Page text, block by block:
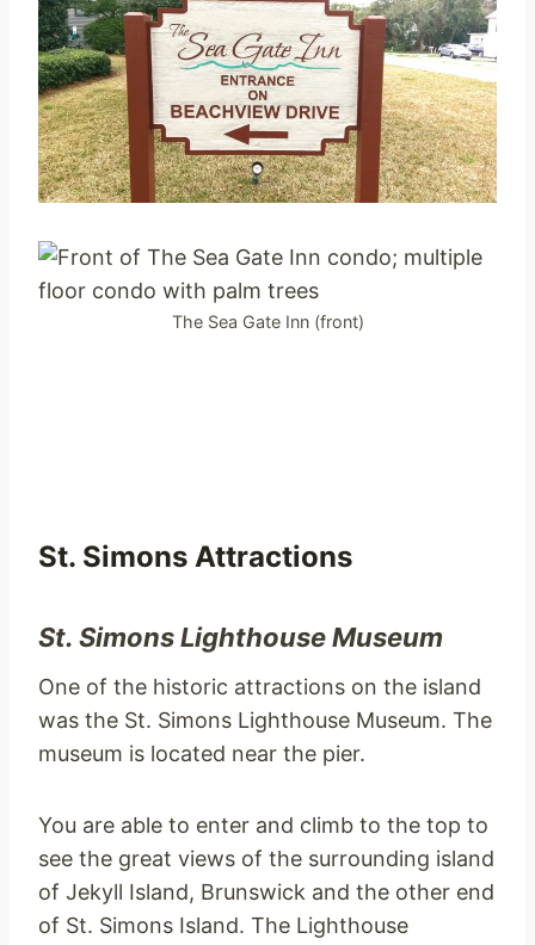
The Sea Gate Inn (front)
St. Simons Attractions
St. Simons Lighthouse Museum
One of the historic attractions on the island
was the St. Simons Lighthouse Museum. The
museum is located near the pier.
You are able to enter and climb to the top to
see the great views of the surrounding island
of Jekyll Island, Brunswick and the other end
of St. Simons Island. The Lighthouse